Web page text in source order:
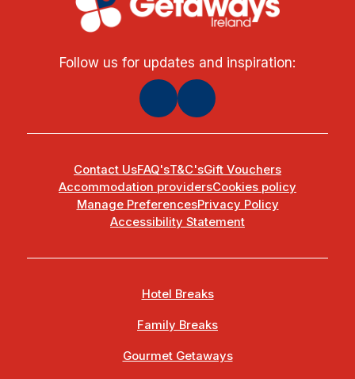
Follow us for updates and inspiration:
Contact UsFAQ'sT&C'sGift Vouchers
Accommodation providersCookies policy
Manage PreferencesPrivacy Policy
Accessibility Statement
Hotel Breaks
Family Breaks
Gourmet Getaways